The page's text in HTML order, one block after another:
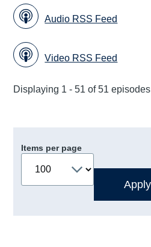
Audio RSS Feed
Video RSS Feed
Displaying 1 - 51 of 51 episodes
Items per page